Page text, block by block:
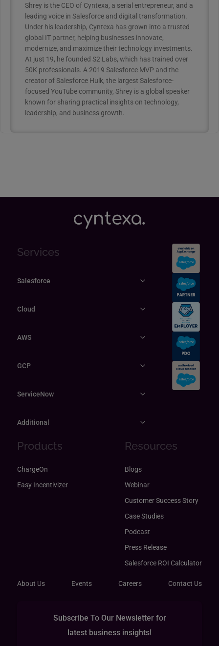
Shrey is the CEO of Cyntexa, a serial entrepreneur, and a
leading voice in Salesforce and digital transformation.
Under his leadership, Cyntexa has grown into a trusted
global IT partner, helping businesses innovate,
modernize, and maximize their technology investments.
At just 19, he founded S2 Labs, which has trained over
50K professionals. A 2019 Salesforce MVP and the
creator of Salesforce Hulk, the largest Salesforce-
focused YouTube community, Shrey is a global speaker
known for sharing practical insights on technology,
leadership, and business growth.
About Us Events Careers Contact Us
Subscribe To Our Newsletter for
latest business insights!
Services
Salesforce
Cloud
AWS
GCP
ServiceNow
Additional
Products
ChargeOn
Easy Incentivizer
Resources
Blogs
Webinar
Customer Success Story
Case Studies
Podcast
Press Release
Salesforce ROI Calculator